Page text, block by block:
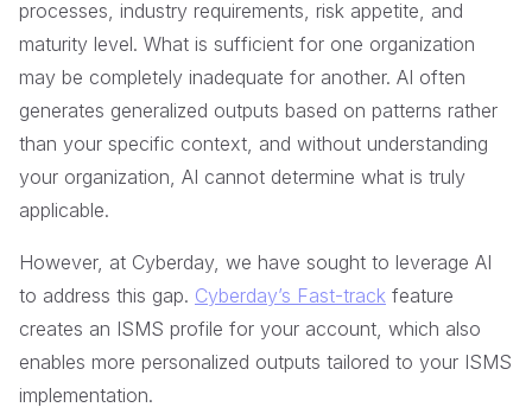
processes, industry requirements, risk appetite, and
maturity level. What is sufficient for one organization
may be completely inadequate for another. AI often
generates generalized outputs based on patterns rather
than your specific context, and without understanding
your organization, AI cannot determine what is truly
applicable.
However, at Cyberday, we have sought to leverage AI
to address this gap. Cyberday’s Fast-track feature
creates an ISMS profile for your account, which also
enables more personalized outputs tailored to your ISMS
implementation.